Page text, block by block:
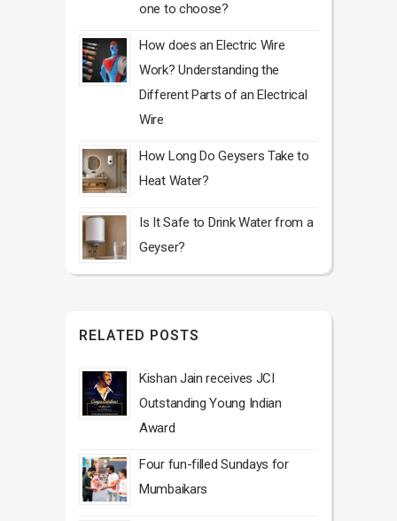
one to choose?
How does an Electric Wire
Work? Understanding the
Different Parts of an Electrical
Wire
How Long Do Geysers Take to
Heat Water?
Is It Safe to Drink Water from a
Geyser?
RELATED POSTS
Kishan Jain receives JCI
Outstanding Young Indian
Award
Four fun-filled Sundays for
Mumbaikars